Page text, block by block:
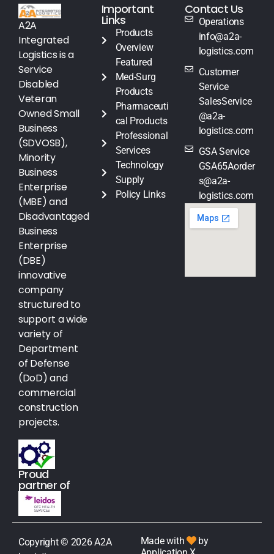
A2A
Integrated
Logistics is a
Service
Disabled
Veteran
Owned Small
Business
(SDVOSB),
Minority
Business
Enterprise
(MBE) and
Disadvantaged
Business
Enterprise
(DBE)
innovative
company
structured to
support a wide
variety of
Department
of Defense
(DoD) and
commercial
construction
projects.
Proud
partner of
Important
Links
Products
Overview
Featured
Med-Surg
Products
Pharmaceuti
cal Products
Professional
Services
Technology
Supply
Policy Links
Contact Us
Operations
info@a2a-
logistics.com
Customer
Service
SalesService
@a2a-
logistics.com
GSA Service
GSA65Aorder
s@a2a-
logistics.com
Copyright © 2026 A2A
Made with
by